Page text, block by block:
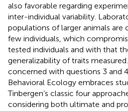
also favorable regarding
inter-individual variability.
populations of larger animals
few individuals, which
tested individuals and with that
generalizability of traits
concerned with questions 3 and
Behavioral Ecology embraces
Tinbergen’s classic four
considering both ultimate and